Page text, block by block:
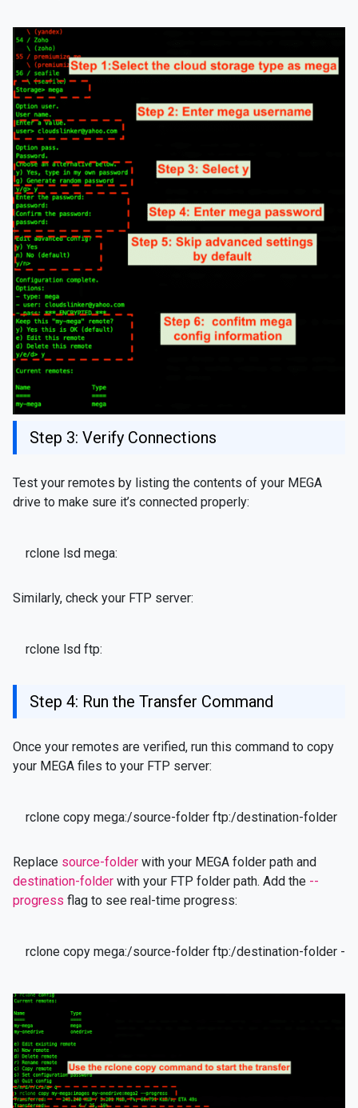
Step 3: Verify Connections
Test your remotes by listing the contents of your MEGA
drive to make sure it’s connected properly:
rclone lsd mega:
Similarly, check your FTP server:
rclone lsd ftp:
Step 4: Run the Transfer Command
Once your remotes are verified, run this command to copy
your MEGA files to your FTP server:
rclone copy mega:/source-folder ftp:/destination-folder
Replace source-folder with your MEGA folder path and
destination-folder with your FTP folder path. Add the --
progress flag to see real-time progress:
rclone copy mega:/source-folder ftp:/destination-folder --